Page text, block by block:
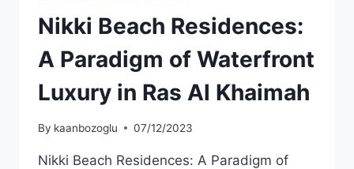
Nikki Beach Residences:
A Paradigm of Waterfront
Luxury in Ras Al Khaimah
By kaanbozoglu 07/12/2023
Nikki Beach Residences: A Paradigm of